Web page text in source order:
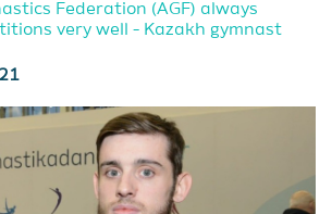
Federation (AGF) always
very well - Kazakh gymnast